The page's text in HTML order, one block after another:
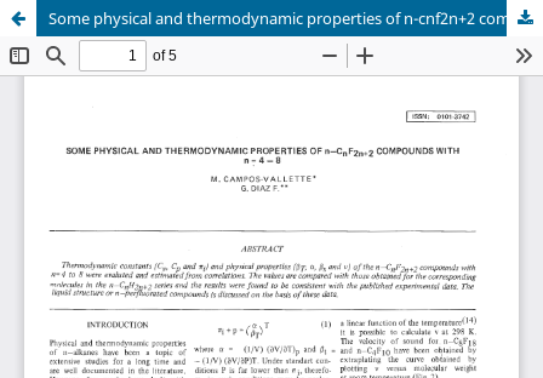
Some physical and thermodynamic properties of n-cnf2n+2 compounds with n = 4-8